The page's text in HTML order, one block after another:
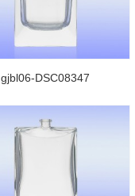
gjbl06-DSC08347